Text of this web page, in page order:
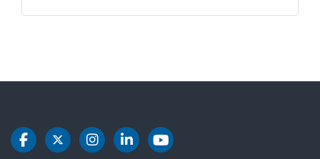
DOT Facebook
DOT Twitter
DOT Instagram
DOT LinkedIn
DOT Youtube